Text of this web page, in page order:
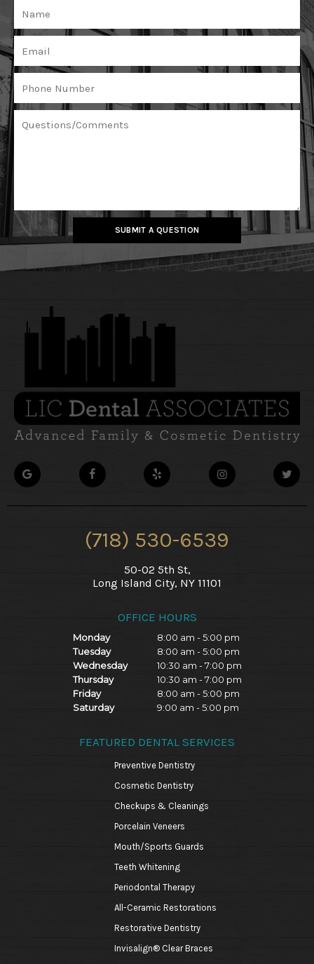
SUBMIT A QUESTION
(718) 530-6539
50-02 5th St,
Long Island City, NY 11101
OFFICE HOURS
Monday
8:00 am - 5:00 pm
Tuesday
8:00 am - 5:00 pm
Wednesday
10:30 am - 7:00 pm
Thursday
10:30 am - 7:00 pm
Friday
8:00 am - 5:00 pm
Saturday
9:00 am - 5:00 pm
FEATURED DENTAL SERVICES
Preventive Dentistry
Cosmetic Dentistry
Checkups & Cleanings
Porcelain Veneers
Mouth/Sports Guards
Teeth Whitening
Periodontal Therapy
All-Ceramic Restorations
Restorative Dentistry
Invisalign® Clear Braces